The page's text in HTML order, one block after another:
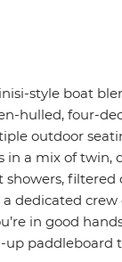
style boat
hulled, four-
outdoor
in a mix of
showers,
dedicated crew
in good
paddleboard